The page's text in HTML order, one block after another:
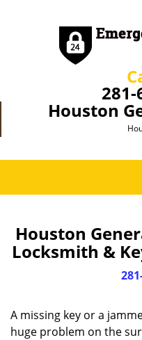
281-
Houston
Houston
Locksmith &
A missing key or a
huge problem on the